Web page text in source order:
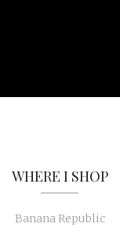
WHERE I SHOP
Banana Republic